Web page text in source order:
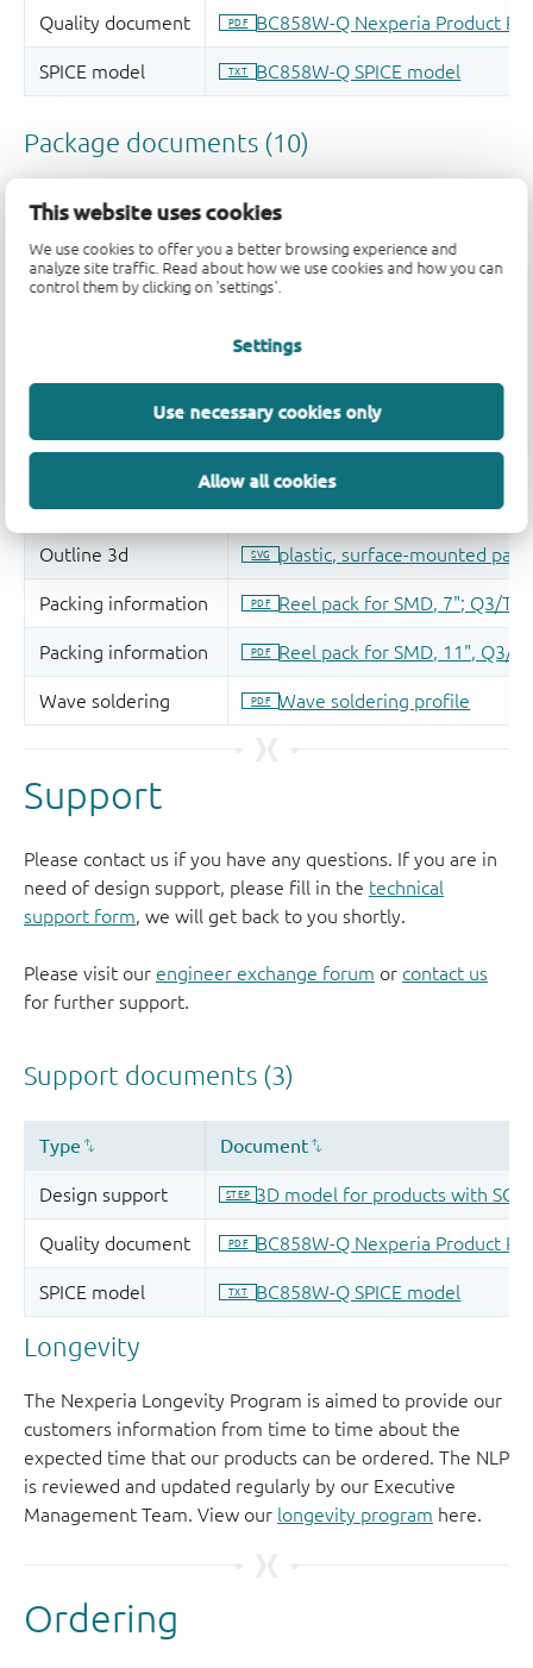
This website uses cookies
We use cookies to offer you a better browsing experience and
analyze site traffic. Read about how we use cookies and how you can
control them by clicking on 'settings'.
Settings
Use necessary cookies only
Allow all cookies
Support
Please contact us if you have any questions. If you are in
need of design support, please fill in the technical
support form, we will get back to you shortly.
Please visit our engineer exchange forum or contact us
for further support.
Longevity
The Nexperia Longevity Program is aimed to provide our
customers information from time to time about the
expected time that our products can be ordered. The NLP
is reviewed and updated regularly by our Executive
Management Team. View our longevity program here.